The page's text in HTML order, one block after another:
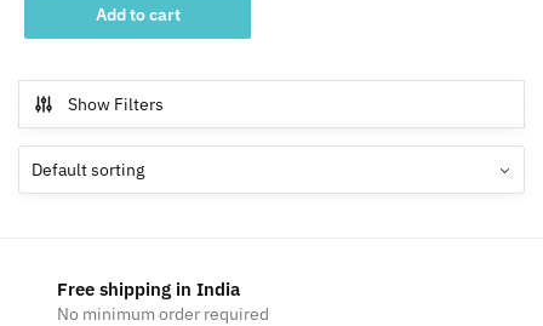
was:
₹1,500.₹999.
Add to cart
Show Filters
Free shipping in India
No minimum order required